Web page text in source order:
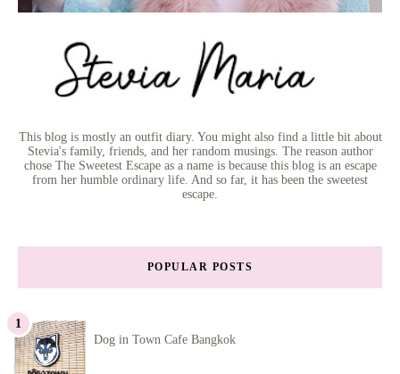
This blog is mostly an outfit diary. You might also find a little bit about
Stevia's family, friends, and her random musings. The reason author
chose The Sweetest Escape as a name is because this blog is an escape
from her humble ordinary life. And so far, it has been the sweetest
escape.
POPULAR POSTS
Dog in Town Cafe Bangkok